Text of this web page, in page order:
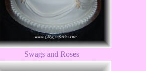
Swags and Roses